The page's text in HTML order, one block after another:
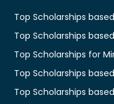
Top Scholarships
Top Scholarships
Top Scholarships for
Top Scholarships
Top Scholarships